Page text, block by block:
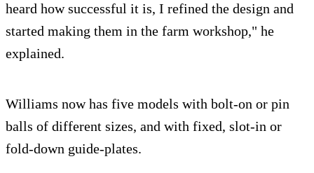
heard how successful it is, I refined the design and
started making them in the farm workshop," he
explained.
Williams now has five models with bolt-on or pin
balls of different sizes, and with fixed, slot-in or
fold-down guide-plates.